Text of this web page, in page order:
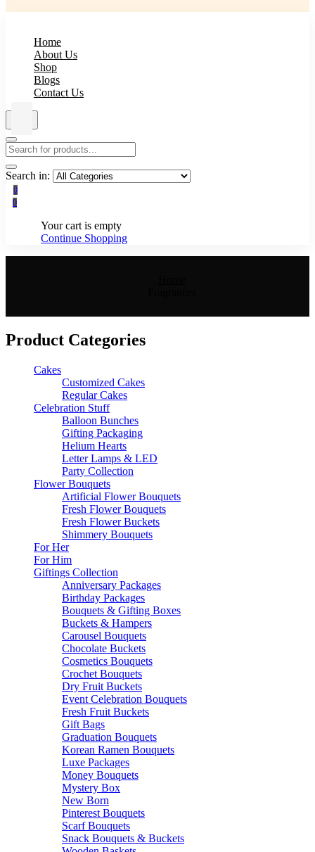
Home
About Us
Shop
Blogs
Contact Us
Search in:
0
0
Your cart is empty
Continue Shopping
Product Categories
Cakes
Customized Cakes
Regular Cakes
Celebration Stuff
Balloon Bunches
Gifting Packaging
Helium Hearts
Letter Lamps & LED
Party Collection
Flower Bouquets
Artificial Flower Bouquets
Fresh Flower Bouquets
Fresh Flower Buckets
Shimmery Bouquets
For Her
For Him
Giftings Collection
Anniversary Packages
Birthday Packages
Bouquets & Gifting Boxes
Buckets & Hampers
Carousel Bouquets
Chocolate Buckets
Cosmetics Bouquets
Crochet Bouquets
Dry Fruit Buckets
Event Celebration Bouquets
Fresh Fruit Buckets
Gift Bags
Graduation Bouquets
Korean Ramen Bouquets
Luxe Packages
Money Bouquets
Mystery Box
New Born
Pinterest Bouquets
Scarf Bouquets
Snack Bouquets & Buckets